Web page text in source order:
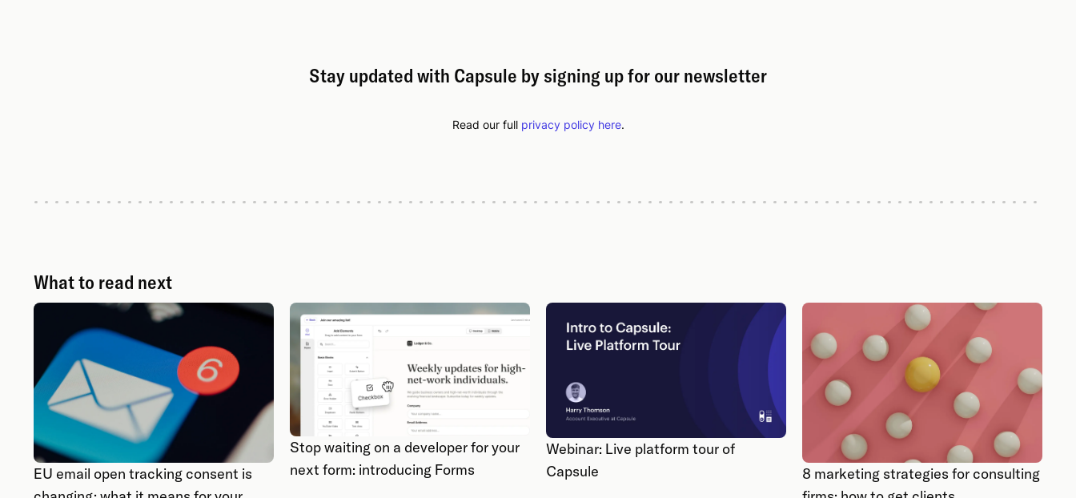
Stay updated with Capsule by signing up for our newsletter
Read our full privacy policy here.
What to read next
EU email open tracking consent is
Stop waiting on a developer for your
next form: introducing Forms
Webinar: Live platform tour of
Capsule
8 marketing strategies for consulting